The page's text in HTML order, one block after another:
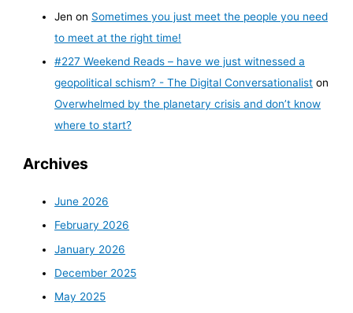
Jen on Sometimes you just meet the people you need
to meet at the right time!
#227 Weekend Reads – have we just witnessed a
geopolitical schism? - The Digital Conversationalist on
Overwhelmed by the planetary crisis and don’t know
where to start?
Archives
June 2026
February 2026
January 2026
December 2025
May 2025